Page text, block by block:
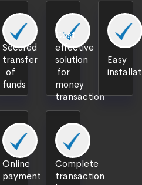
Secured
transfer
of
funds
Cost
effective
solution
for
money
transaction
Easy
Online
payment
Complete
transaction